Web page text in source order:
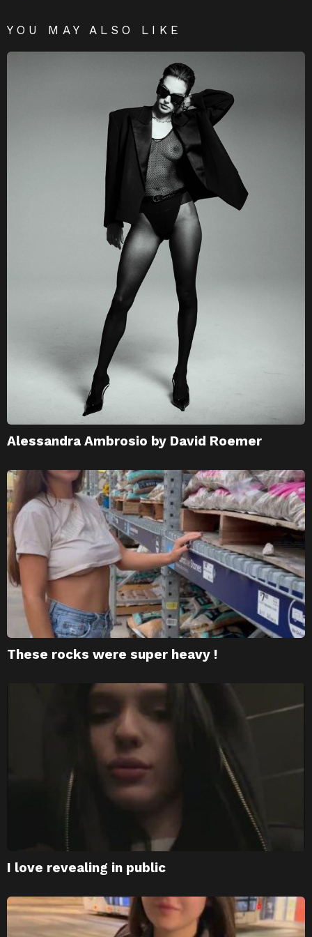
YOU MAY ALSO LIKE
Alessandra Ambrosio by David Roemer
These rocks were super heavy !
I love revealing in public